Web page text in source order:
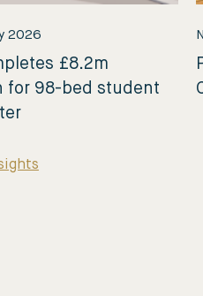
2026
£8.2m
for 98-bed student